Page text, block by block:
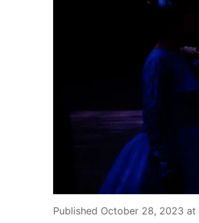
Published October 28, 2023 at